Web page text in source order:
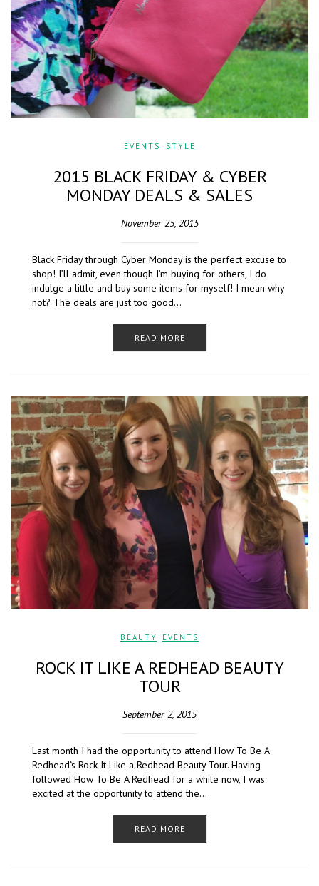
EVENTS STYLE
2015 BLACK FRIDAY & CYBER
MONDAY DEALS & SALES
November 25, 2015
Black Friday through Cyber Monday is the perfect excuse to
shop! I’ll admit, even though I’m buying for others, I do
indulge a little and buy some items for myself! I mean why
not? The deals are just too good…
READ MORE
BEAUTY EVENTS
ROCK IT LIKE A REDHEAD BEAUTY
TOUR
September 2, 2015
Last month I had the opportunity to attend How To Be A
Redhead‘s Rock It Like a Redhead Beauty Tour. Having
followed How To Be A Redhead for a while now, I was
excited at the opportunity to attend the…
READ MORE